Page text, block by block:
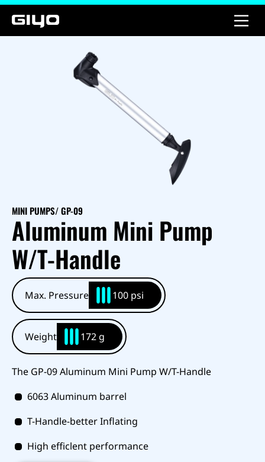
MINI PUMPS/ GP-09
Aluminum Mini Pump
W/T-Handle
Max. Pressure 100 psi
Weight 172 g
The GP-09 Aluminum Mini Pump W/T-Handle
6063 Aluminum barrel
T-Handle-better Inflating
High efficlent performance